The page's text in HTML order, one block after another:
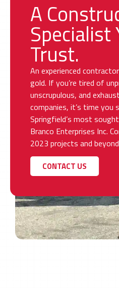
A
Specialist
Trust.
An experienced
gold. If you’re tired of
unscrupulous, and
companies, it’s time
Springfield’s most
Branco Enterprises Inc.
2023 projects and
CONTACT US